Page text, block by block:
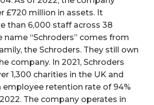
£720 million in assets. It
than 6,000 staff across 38
name “Schroders” comes from
the Schroders. They still own
company. In 2021, Schroders
1,300 charities in the UK and
employee retention rate of 94%
The company operates in